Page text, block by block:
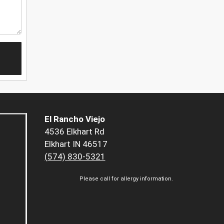
El Rancho Viejo
4536 Elkhart Rd
Elkhart IN 46517
(574) 830-5321
Please call for allergy information.